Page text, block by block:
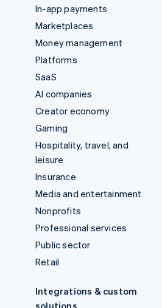
In-app payments
Marketplaces
Money management
Platforms
SaaS
AI companies
Creator economy
Gaming
Hospitality, travel, and
leisure
Insurance
Media and entertainment
Nonprofits
Professional services
Public sector
Retail
Integrations & custom
solutions